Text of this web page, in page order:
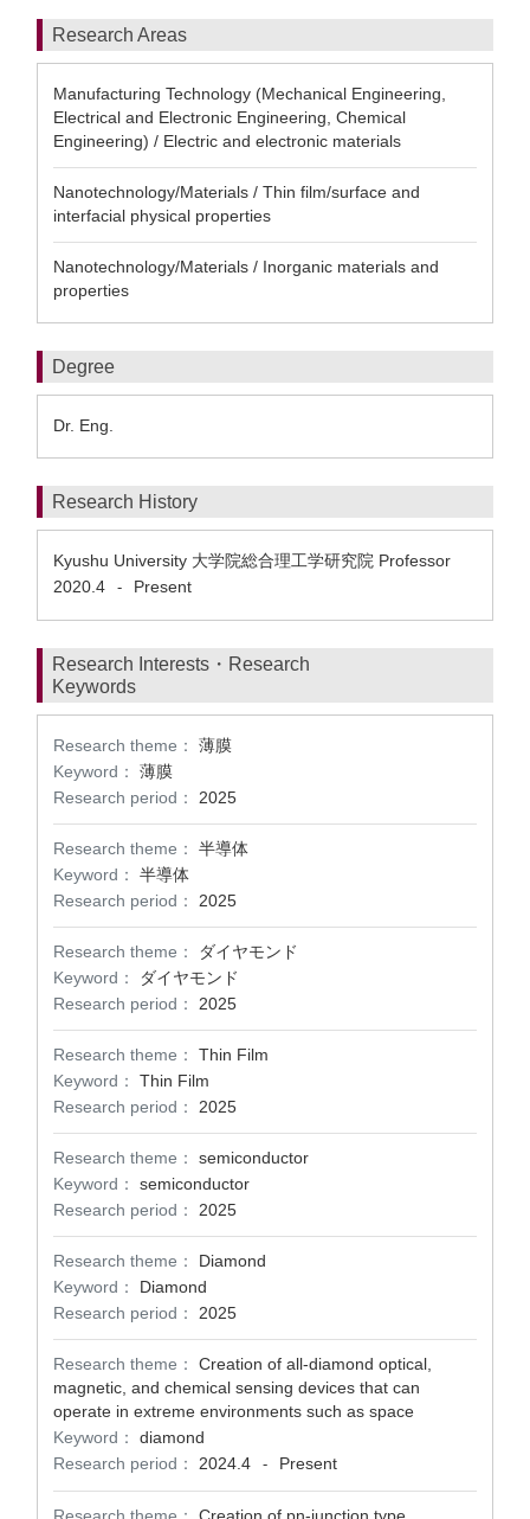
Research Areas
Manufacturing Technology (Mechanical Engineering,
Electrical and Electronic Engineering, Chemical
Engineering) / Electric and electronic materials
Nanotechnology/Materials / Thin film/surface and
interfacial physical properties
Nanotechnology/Materials / Inorganic materials and
properties
Degree
Dr. Eng.
Research History
Kyushu University 大学院総合理工学研究院 Professor
2020.4
- Present
Research Interests・Research
Keywords
Research theme：
薄膜
Keyword：
薄膜
Research period：
2025
Research theme：
半導体
Keyword：
半導体
Research period：
2025
Research theme：
ダイヤモンド
Keyword：
ダイヤモンド
Research period：
2025
Research theme：
Thin Film
Keyword：
Thin Film
Research period：
2025
Research theme：
semiconductor
Keyword：
semiconductor
Research period：
2025
Research theme：
Diamond
Keyword：
Diamond
Research period：
2025
Research theme：
Creation of all-diamond optical,
magnetic, and chemical sensing devices that can
operate in extreme environments such as space
Keyword：
diamond
Research period：
2024.4 - Present